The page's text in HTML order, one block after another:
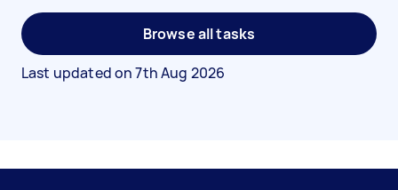
Browse all tasks
Last updated on7th Aug 2026